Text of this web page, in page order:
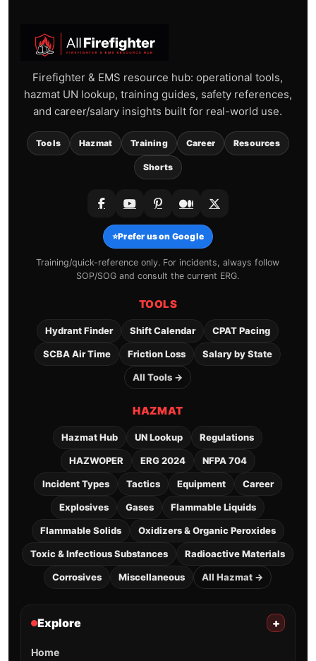
Firefighter & EMS resource hub: operational tools,
hazmat UN lookup, training guides, safety references,
and career/salary insights built for real-world use.
Tools Hazmat Training Career Resources
Shorts
⭐Prefer us on Google
Training/quick-reference only. For incidents, always follow
SOP/SOG and consult the current ERG.
TOOLS
Hydrant Finder Shift Calendar CPAT Pacing
SCBA Air Time Friction Loss Salary by State
All Tools →
HAZMAT
Hazmat Hub UN Lookup Regulations
HAZWOPER ERG 2024 NFPA 704
Incident Types Tactics Equipment Career
Explosives Gases Flammable Liquids
Flammable Solids Oxidizers & Organic Peroxides
Toxic & Infectious Substances Radioactive Materials
Corrosives Miscellaneous All Hazmat →
Explore +
Home